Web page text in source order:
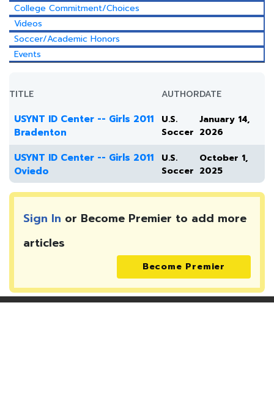
College Commitment/Choices
Videos
Soccer/Academic Honors
Events
TITLE AUTHORDATE
USYNT ID Center -- Girls 2011
Bradenton
U.S.
Soccer
January 14,
2026
USYNT ID Center -- Girls 2011
Oviedo
U.S.
Soccer
October 1,
2025
Sign In or Become Premier to add more
articles
Become Premier